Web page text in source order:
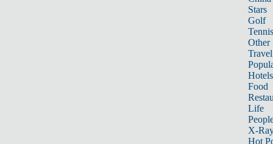
Stars
Golf
Tennis
Other
Travel
Hotels
Food
Life
X-
Hot